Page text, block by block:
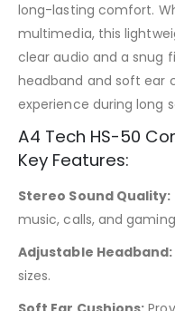
long-lasting comfort.
multimedia, this
clear audio and a snug
headband and soft ear
experience during long
A4 Tech HS-50
Key Features:
Stereo Sound Quality:
music, calls, and
Adjustable Headband:
sizes.